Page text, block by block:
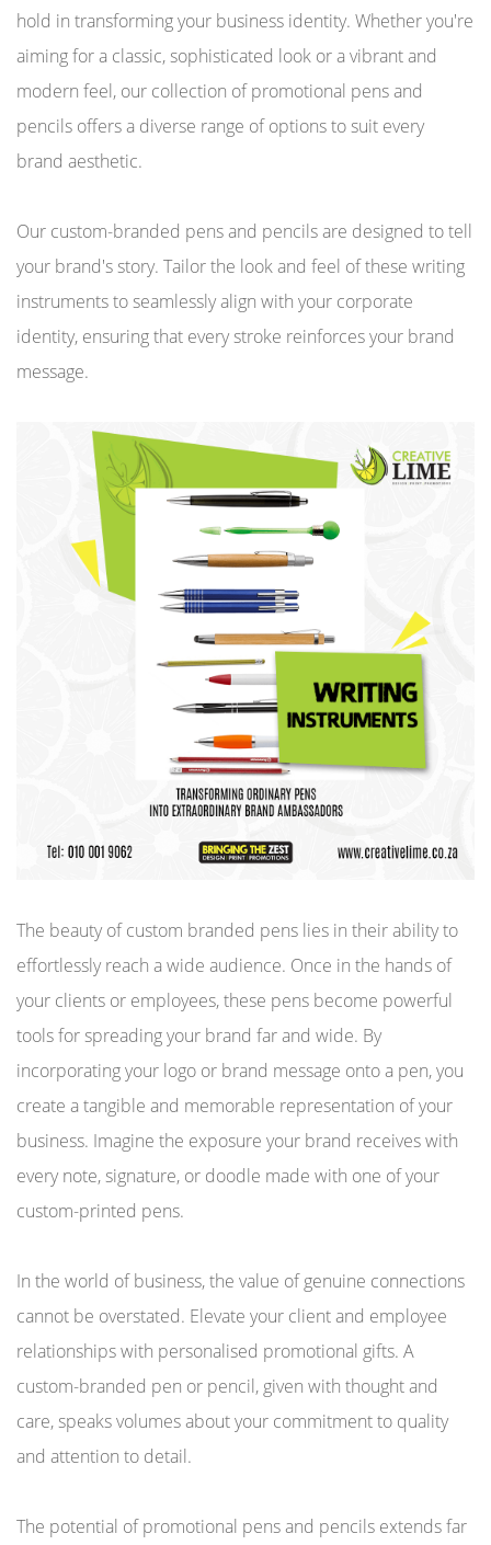
hold in transforming your business identity. Whether you're
aiming for a classic, sophisticated look or a vibrant and
modern feel, our collection of promotional pens and
pencils offers a diverse range of options to suit every
brand aesthetic.
Our custom-branded pens and pencils are designed to tell
your brand's story. Tailor the look and feel of these writing
instruments to seamlessly align with your corporate
identity, ensuring that every stroke reinforces your brand
message.
The beauty of custom branded pens lies in their ability to
effortlessly reach a wide audience. Once in the hands of
your clients or employees, these pens become powerful
tools for spreading your brand far and wide. By
incorporating your logo or brand message onto a pen, you
create a tangible and memorable representation of your
business. Imagine the exposure your brand receives with
every note, signature, or doodle made with one of your
custom-printed pens.
In the world of business, the value of genuine connections
cannot be overstated. Elevate your client and employee
relationships with personalised promotional gifts. A
custom-branded pen or pencil, given with thought and
care, speaks volumes about your commitment to quality
and attention to detail.
The potential of promotional pens and pencils extends far